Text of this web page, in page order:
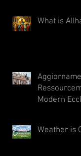
What is
Modern
Weather is